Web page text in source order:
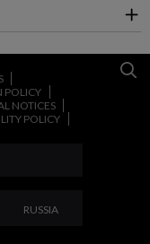
POLICY
NOTICES
POLICY
CHANGE YOUR
RUSSIA